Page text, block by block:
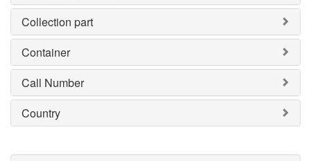
Collection part
Container
Call Number
Country